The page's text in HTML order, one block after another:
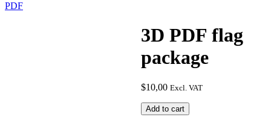
PDF
3D PDF flag
package
$10,00 Excl. VAT
3D
PDF
Add to cart